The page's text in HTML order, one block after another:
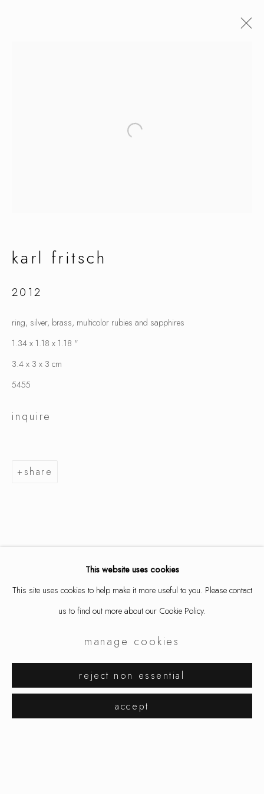
karl fritsch
karl fritsch
exhibitions biography
This website uses cookies
This site uses cookies to help make it more useful to you. Please contact
us to find out more about our Cookie Policy.
manage cookies
reject non essential
accept
karl fritsch
2012
ring, silver, brass, multicolor rubies and sapphires
1.34 x 1.18 x 1.18 "
3.4 x 3 x 3 cm
5455
inquire
share